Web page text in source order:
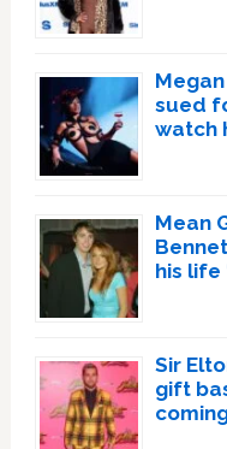
sued
watch
Mean
his life
Sir
gift